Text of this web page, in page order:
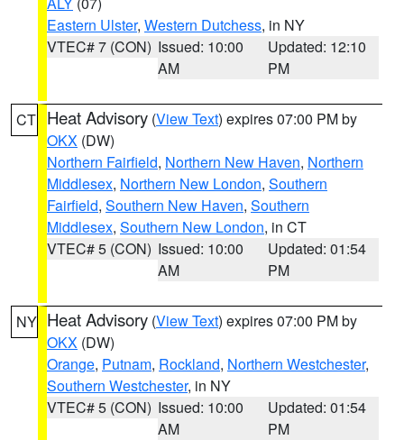
Eastern Ulster, Western Dutchess, in NY
VTEC# 7 (CON) Issued: 10:00
AM
Updated: 12:10
PM
CT Heat Advisory (View Text) expires 07:00 PM by
OKX (DW)
Northern Fairfield, Northern New Haven, Northern
Middlesex, Northern New London, Southern
Fairfield, Southern New Haven, Southern
Middlesex, Southern New London, in CT
VTEC# 5 (CON) Issued: 10:00
AM
Updated: 01:54
PM
NY Heat Advisory (View Text) expires 07:00 PM by
OKX (DW)
Orange, Putnam, Rockland, Northern Westchester,
Southern Westchester, in NY
VTEC# 5 (CON) Issued: 10:00
AM
Updated: 01:54
PM